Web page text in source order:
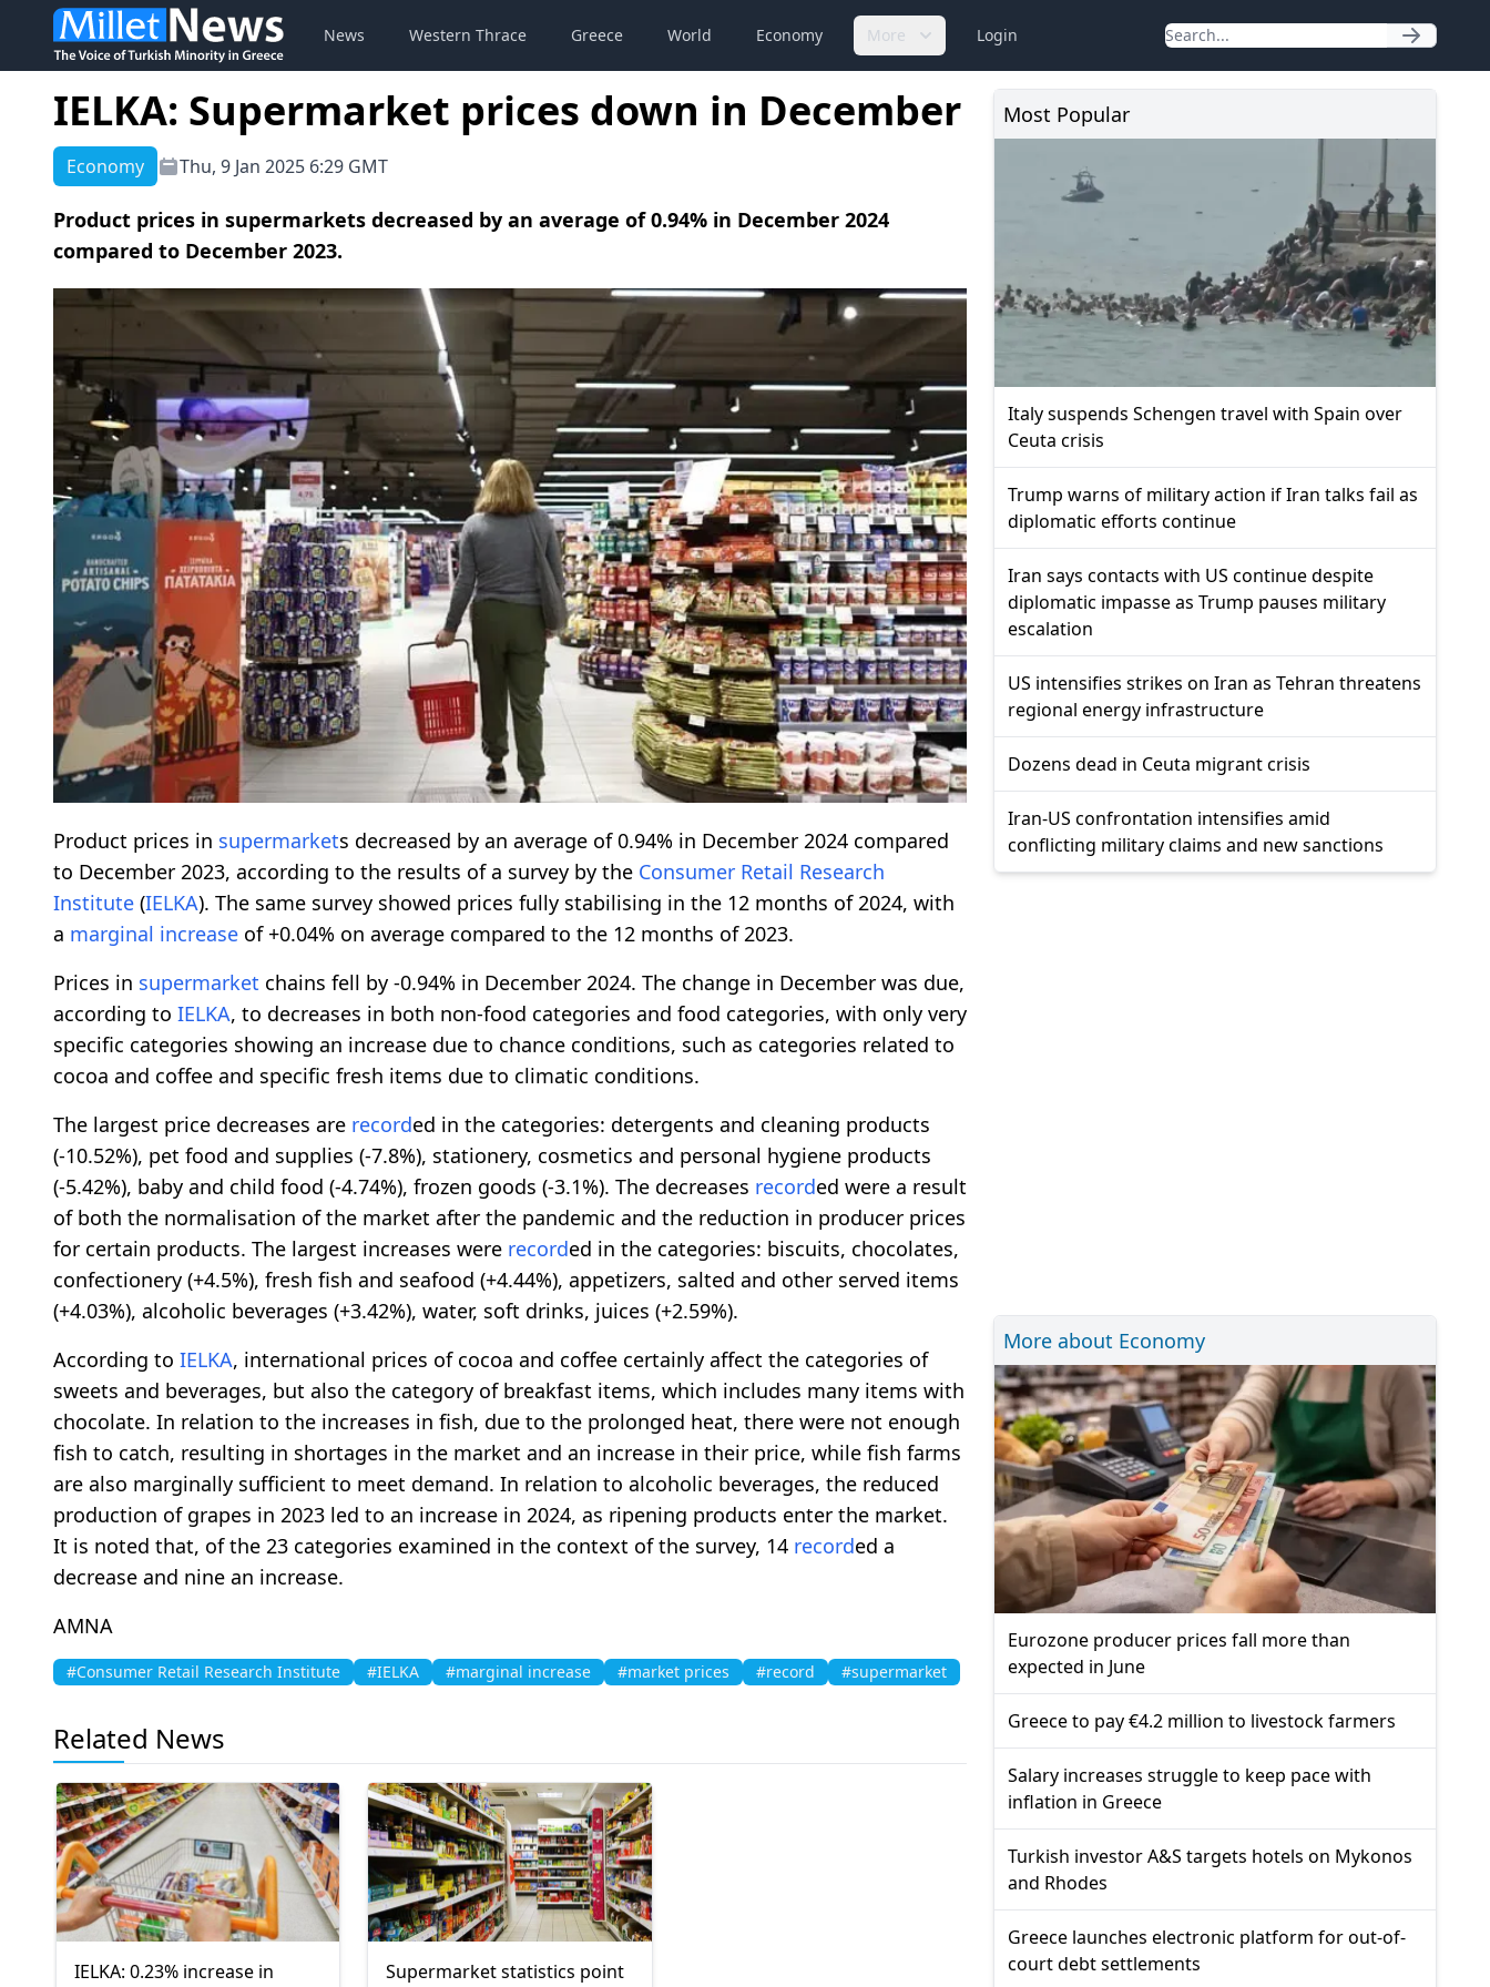
News Western Thrace Greece World Economy More Login
IELKA: Supermarket prices down in December
Economy Thu, 9 Jan 2025 6:29 GMT
Product prices in supermarkets decreased by an average of 0.94% in December 2024
compared to December 2023.
Product prices in supermarkets decreased by an average of 0.94% in December 2024 compared
to December 2023, according to the results of a survey by the Consumer Retail Research
Institute (IELKA). The same survey showed prices fully stabilising in the 12 months of 2024, with
a marginal increase of +0.04% on average compared to the 12 months of 2023.
Prices in supermarket chains fell by -0.94% in December 2024. The change in December was due,
according to IELKA, to decreases in both non-food categories and food categories, with only very
specific categories showing an increase due to chance conditions, such as categories related to
cocoa and coffee and specific fresh items due to climatic conditions.
The largest price decreases are recorded in the categories: detergents and cleaning products
(-10.52%), pet food and supplies (-7.8%), stationery, cosmetics and personal hygiene products
(-5.42%), baby and child food (-4.74%), frozen goods (-3.1%). The decreases recorded were a result
of both the normalisation of the market after the pandemic and the reduction in producer prices
for certain products. The largest increases were recorded in the categories: biscuits, chocolates,
confectionery (+4.5%), fresh fish and seafood (+4.44%), appetizers, salted and other served items
(+4.03%), alcoholic beverages (+3.42%), water, soft drinks, juices (+2.59%).
According to IELKA, international prices of cocoa and coffee certainly affect the categories of
sweets and beverages, but also the category of breakfast items, which includes many items with
chocolate. In relation to the increases in fish, due to the prolonged heat, there were not enough
fish to catch, resulting in shortages in the market and an increase in their price, while fish farms
are also marginally sufficient to meet demand. In relation to alcoholic beverages, the reduced
production of grapes in 2023 led to an increase in 2024, as ripening products enter the market.
It is noted that, of the 23 categories examined in the context of the survey, 14 recorded a
decrease and nine an increase.
AMNA
#Consumer Retail Research Institute #IELKA #marginal increase #market prices #record #supermarket
Related News
IELKA: 0.23% increase in
Supermarket statistics point
Most Popular
Italy suspends Schengen travel with Spain over
Ceuta crisis
Trump warns of military action if Iran talks fail as
diplomatic efforts continue
Iran says contacts with US continue despite
diplomatic impasse as Trump pauses military
escalation
US intensifies strikes on Iran as Tehran threatens
regional energy infrastructure
Dozens dead in Ceuta migrant crisis
Iran-US confrontation intensifies amid
conflicting military claims and new sanctions
More about Economy
Eurozone producer prices fall more than
expected in June
Greece to pay €4.2 million to livestock farmers
Salary increases struggle to keep pace with
inflation in Greece
Turkish investor A&S targets hotels on Mykonos
and Rhodes
Greece launches electronic platform for out-of-
court debt settlements